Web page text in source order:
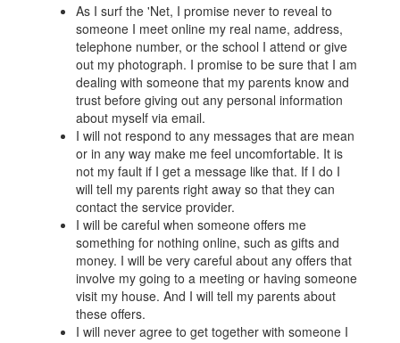
As I surf the 'Net, I promise never to reveal to
someone I meet online my real name, address,
telephone number, or the school I attend or give
out my photograph. I promise to be sure that I am
dealing with someone that my parents know and
trust before giving out any personal information
about myself via email.
I will not respond to any messages that are mean
or in any way make me feel uncomfortable. It is
not my fault if I get a message like that. If I do I
will tell my parents right away so that they can
contact the service provider.
I will be careful when someone offers me
something for nothing online, such as gifts and
money. I will be very careful about any offers that
involve my going to a meeting or having someone
visit my house. And I will tell my parents about
these offers.
I will never agree to get together with someone I